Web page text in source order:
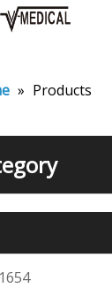
» Products